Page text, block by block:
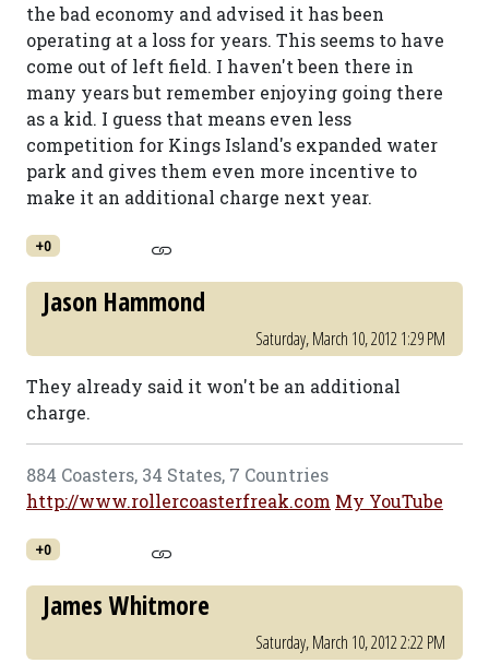
the bad economy and advised it has been
operating at a loss for years. This seems to have
come out of left field. I haven't been there in
many years but remember enjoying going there
as a kid. I guess that means even less
competition for Kings Island's expanded water
park and gives them even more incentive to
make it an additional charge next year.
+0
Jason Hammond
Saturday, March 10, 2012 1:29 PM
They already said it won't be an additional
charge.
884 Coasters, 34 States, 7 Countries
http://www.rollercoasterfreak.com My YouTube
+0
James Whitmore
Saturday, March 10, 2012 2:22 PM